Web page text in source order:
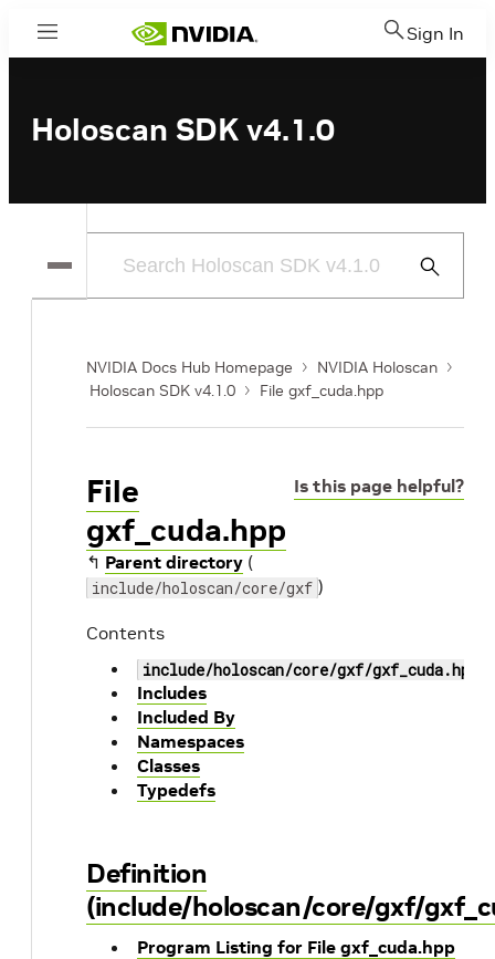
Menu Sign In
Holoscan SDK v4.1.0
Submit
NVIDIA Docs Hub Homepage
NVIDIA Holoscan
Holoscan SDK v4.1.0
File gxf_cuda.hpp
Is this page helpful?
File
gxf_cuda.hpp
↰ Parent directory (
include/holoscan/core/gxf )
Contents
include/holoscan/core/gxf/gxf_cuda.hpp
Includes
Included By
Namespaces
Classes
Typedefs
Definition
(include/holoscan/core/gxf/
Program Listing for File gxf_cuda.hpp